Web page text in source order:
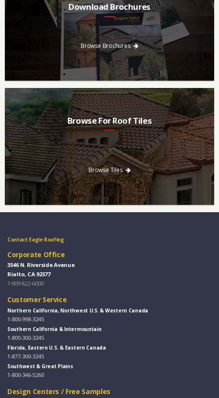
Download Brochures
Every regional brochure is available for you to look through,
download and save.
Browse Brochures
Browse For Roof Tiles
Need a new roof? Consider re-roofing your home with concrete
roof tile over other traditional roofing materials like asphalt
singles.
Browse Tiles
Contact Eagle Roofing
Corporate Office
3546 N. Riverside Avenue
Rialto, CA 92377
1-909-822-6000
Customer Service
Northern California, Northwest U.S. & Western Canada
1-800-998-3245
Southern California & Intermountain
1-800-300-3245
Florida, Eastern U.S. & Eastern Canada
1-877-300-3245
Southwest & Great Plains
1-800-346-5260
Design Centers / Free Samples